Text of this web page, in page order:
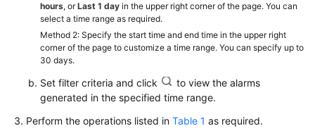
Reference
SDK
Reference
FAQs
Videos
hours, orLast 1 day in the upper right corner of the page. You can
select a time range as required.
Method 2: Specify the start time and end time in the upper right
corner of the page to customize a time range. You can specify up to
30 days.
Set filter criteria and click
to view the alarms
generated in the specified time range.
Perform the operations listed in Table 1 as required.